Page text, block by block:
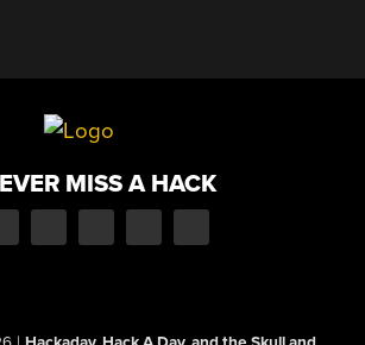
MISS A HACK